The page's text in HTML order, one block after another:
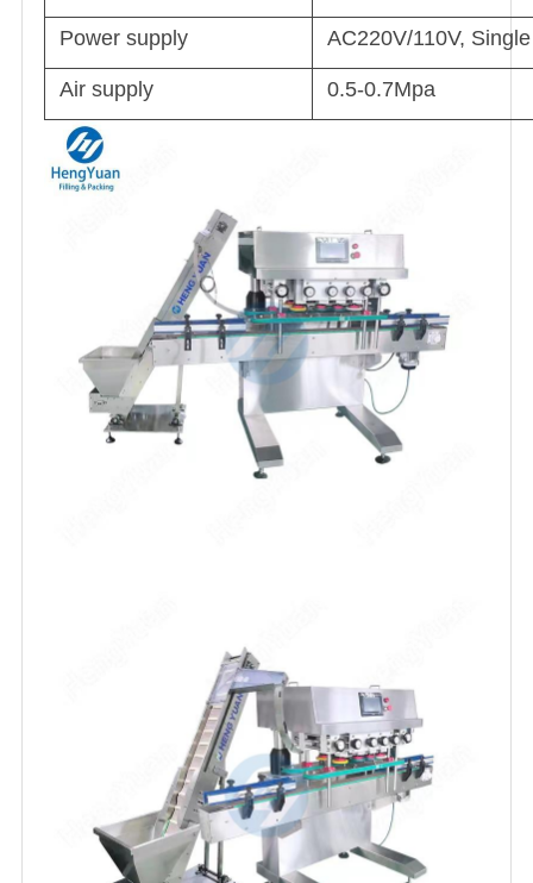
Power supply AC220V/110V,
Air supply 0.5-0.7Mpa